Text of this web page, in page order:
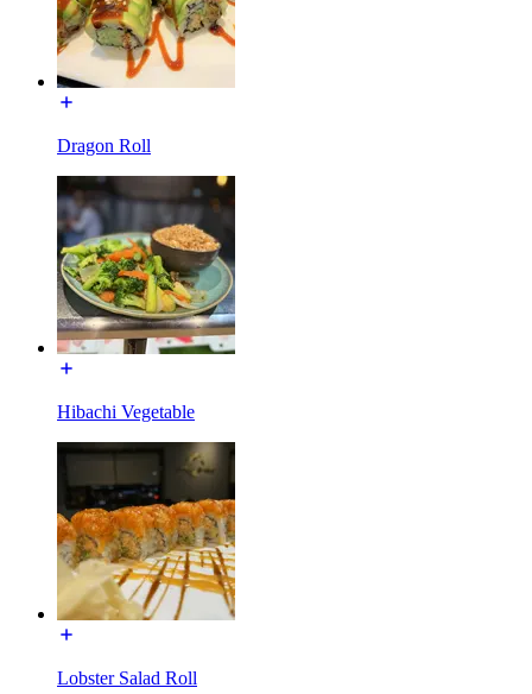
Dragon Roll
Hibachi Vegetable
Lobster Salad Roll